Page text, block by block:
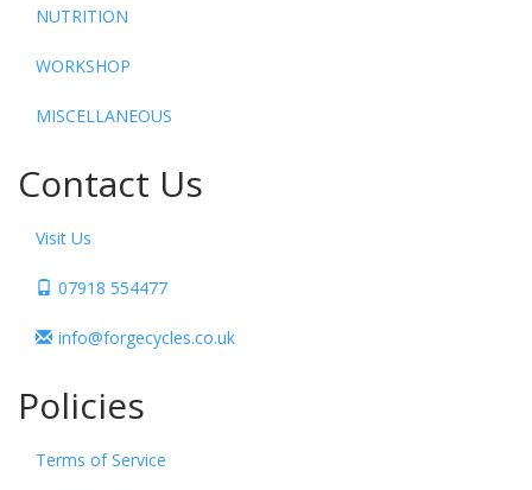
NUTRITION
WORKSHOP
MISCELLANEOUS
Contact Us
Visit Us
07918 554477
info@forgecycles.co.uk
Policies
Terms of Service